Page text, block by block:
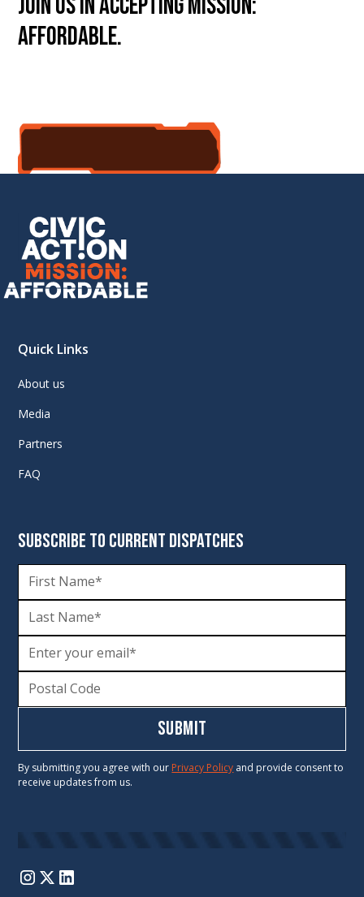
Affordable.
Quick Links
About us
Media
Partners
FAQ
SUBSCRIBE TO CURRENT DISPATCHES
By submitting you agree with our Privacy Policy and provide consent to
receive updates from us.